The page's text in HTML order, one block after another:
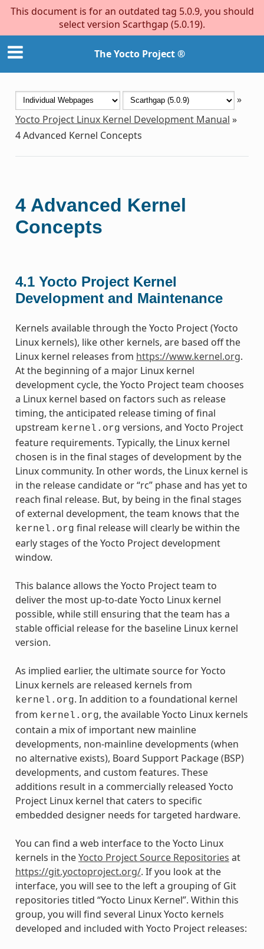
This document is for an outdated tag 5.0.9, you should
select version Scarthgap (5.0.19).
The Yocto Project ®
»
Yocto Project Linux Kernel Development Manual »
4Advanced Kernel Concepts
4 Advanced Kernel
Concepts
4.1 Yocto Project Kernel
Development and Maintenance
Kernels available through the Yocto Project (Yocto
Linux kernels), like other kernels, are based off the
Linux kernel releases from https://www.kernel.org.
At the beginning of a major Linux kernel
development cycle, the Yocto Project team chooses
a Linux kernel based on factors such as release
timing, the anticipated release timing of final
upstream kernel.org versions, and Yocto Project
feature requirements. Typically, the Linux kernel
chosen is in the final stages of development by the
Linux community. In other words, the Linux kernel is
in the release candidate or “rc” phase and has yet to
reach final release. But, by being in the final stages
of external development, the team knows that the
kernel.org final release will clearly be within the
early stages of the Yocto Project development
window.
This balance allows the Yocto Project team to
deliver the most up-to-date Yocto Linux kernel
possible, while still ensuring that the team has a
stable official release for the baseline Linux kernel
version.
As implied earlier, the ultimate source for Yocto
Linux kernels are released kernels from
kernel.org. In addition to a foundational kernel
from kernel.org, the available Yocto Linux kernels
contain a mix of important new mainline
developments, non-mainline developments (when
no alternative exists), Board Support Package (BSP)
developments, and custom features. These
additions result in a commercially released Yocto
Project Linux kernel that caters to specific
embedded designer needs for targeted hardware.
You can find a web interface to the Yocto Linux
kernels in theYocto Project Source Repositories at
https://git.yoctoproject.org/. If you look at the
interface, you will see to the left a grouping of Git
repositories titled “Yocto Linux Kernel”. Within this
group, you will find several Linux Yocto kernels
developed and included with Yocto Project releases: